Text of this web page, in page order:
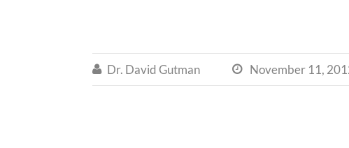
 Dr. David Gutman  November 11,